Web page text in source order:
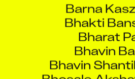
Bhakti
Bharat
Bhavin
Bhavin
Bhosale